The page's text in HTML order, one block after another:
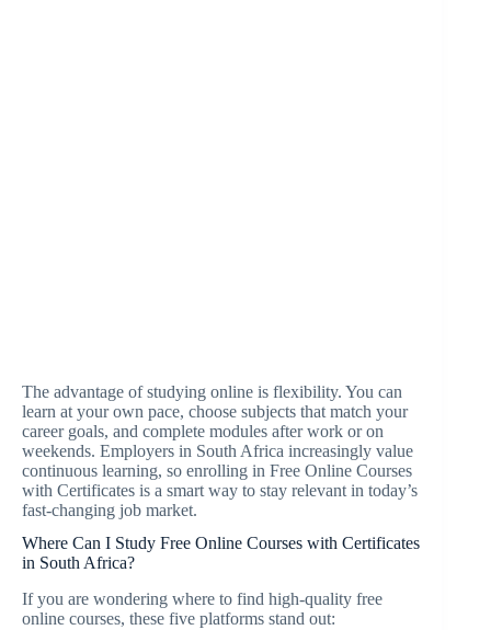
The advantage of studying online is flexibility. You can
learn at your own pace, choose subjects that match your
career goals, and complete modules after work or on
weekends. Employers in South Africa increasingly value
continuous learning, so enrolling in Free Online Courses
with Certificates is a smart way to stay relevant in today’s
fast-changing job market.
Where Can I Study Free Online Courses with Certificates
in South Africa?
If you are wondering where to find high-quality free
online courses, these five platforms stand out: